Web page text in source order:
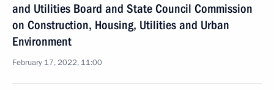
and Utilities Board and State Council Commission
on Construction, Housing, Utilities and Urban
Environment
February 17, 2022, 11:00